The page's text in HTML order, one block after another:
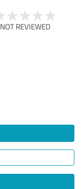
NOT REVIEWED